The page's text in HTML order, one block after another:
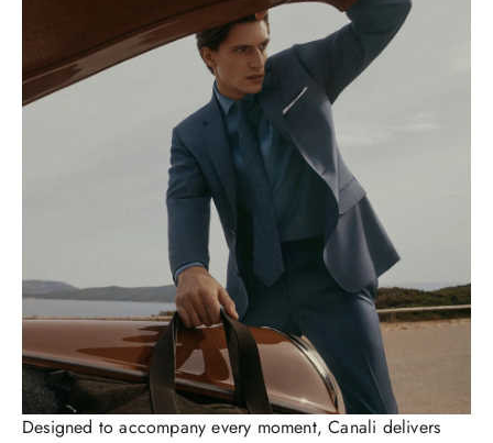
Designed to accompany every moment, Canali delivers